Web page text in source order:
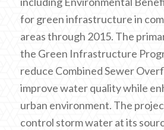
for green infrastructure in
areas through 2015. The
the Green Infrastructure
reduce Combined Sewer
improve water quality while
urban environment. The
control storm water at its